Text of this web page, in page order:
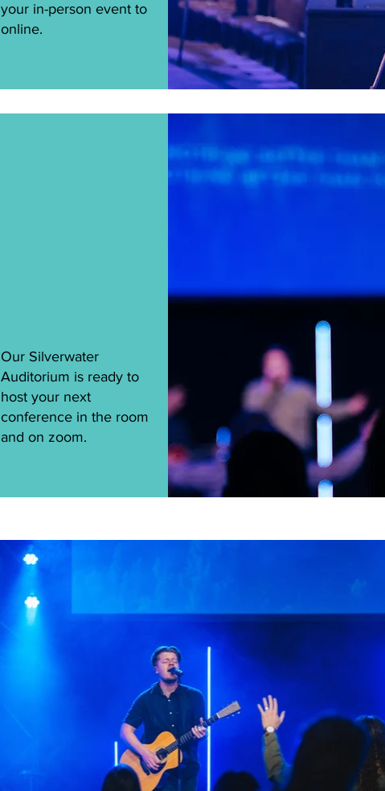
your in-person event to
online.
Our Silverwater
Auditorium is ready to
host your next
conference in the room
and on zoom.